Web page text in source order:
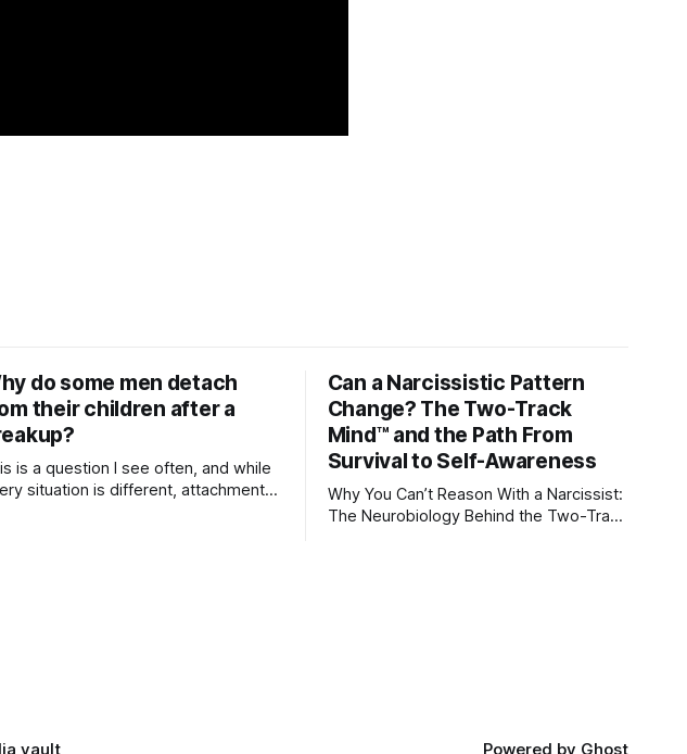
do some men detach
their children after a
is a question I see often, and while
situation is different, attachment
Can a Narcissistic Pattern
Change? The Two-Track
Mind™ and the Path From
Survival to Self-Awareness
Why You Can’t Reason With a Narcissist:
The Neurobiology Behind the Two-Track
vault Powered by Ghost